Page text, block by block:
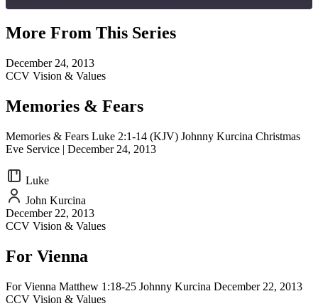
SHARE
LINK
EMBED
More From This Series
December 24, 2013
CCV Vision & Values
Memories & Fears
Memories & Fears Luke 2:1-14 (KJV) Johnny Kurcina Christmas
Eve Service | December 24, 2013
Luke
John Kurcina
December 22, 2013
CCV Vision & Values
For Vienna
For Vienna Matthew 1:18-25 Johnny Kurcina December 22, 2013
CCV Vision & Values